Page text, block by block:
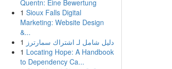
Quentn: Eine Bewertung
1 Sioux Falls Digital
Marketing: Website Design
&...
1 دليل شامل لـ اشتراك سمارترز
1 Locating Hope: A Handbook
to Dependency Ca...